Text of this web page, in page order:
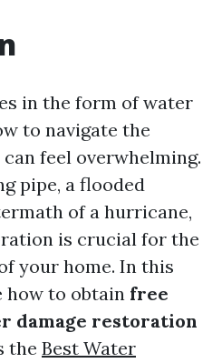
in the form of water
to navigate the
feel overwhelming.
pipe, a flooded
of a hurricane,
is crucial for the
your home. In this
how to obtain free
damage restoration
the Best Water